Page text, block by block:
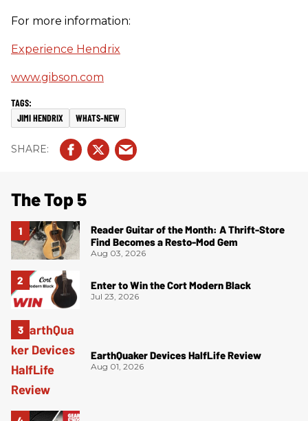
For more information:
Experience Hendrix
www.gibson.com
JIMI HENDRIX WHATS-NEW
The Top 5
Reader Guitar of the Month: A Thrift-Store
Find Becomes a Resto-Mod Gem
Aug 03, 2026
Enter to Win the Cort Modern Black
Jul 23, 2026
EarthQuaker Devices HalfLife Review
Aug 01, 2026